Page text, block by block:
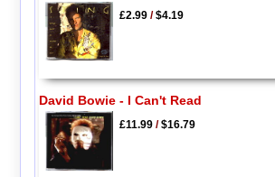
£2.99/$4.19
David Bowie - I Can't Read
£11.99/$16.79